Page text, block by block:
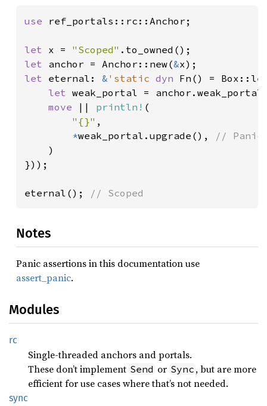
use ref_portals::rc::Anchor;
let x = "Scoped"
let anchor = Anchor::new(&
let eternal: & 'static dyn Fn() =
let weak_portal =
move
|| println! (
"{}" ,
*weak_portal.upgrade(),
//
)
}));
eternal(); // Scoped
Notes
Panic assertions in this documentation use
assert_panic.
Modules
rc
Single-threaded anchors and portals.
These don’t implement Send or Sync , but are more
efficient for use cases where that’s not needed.
sync